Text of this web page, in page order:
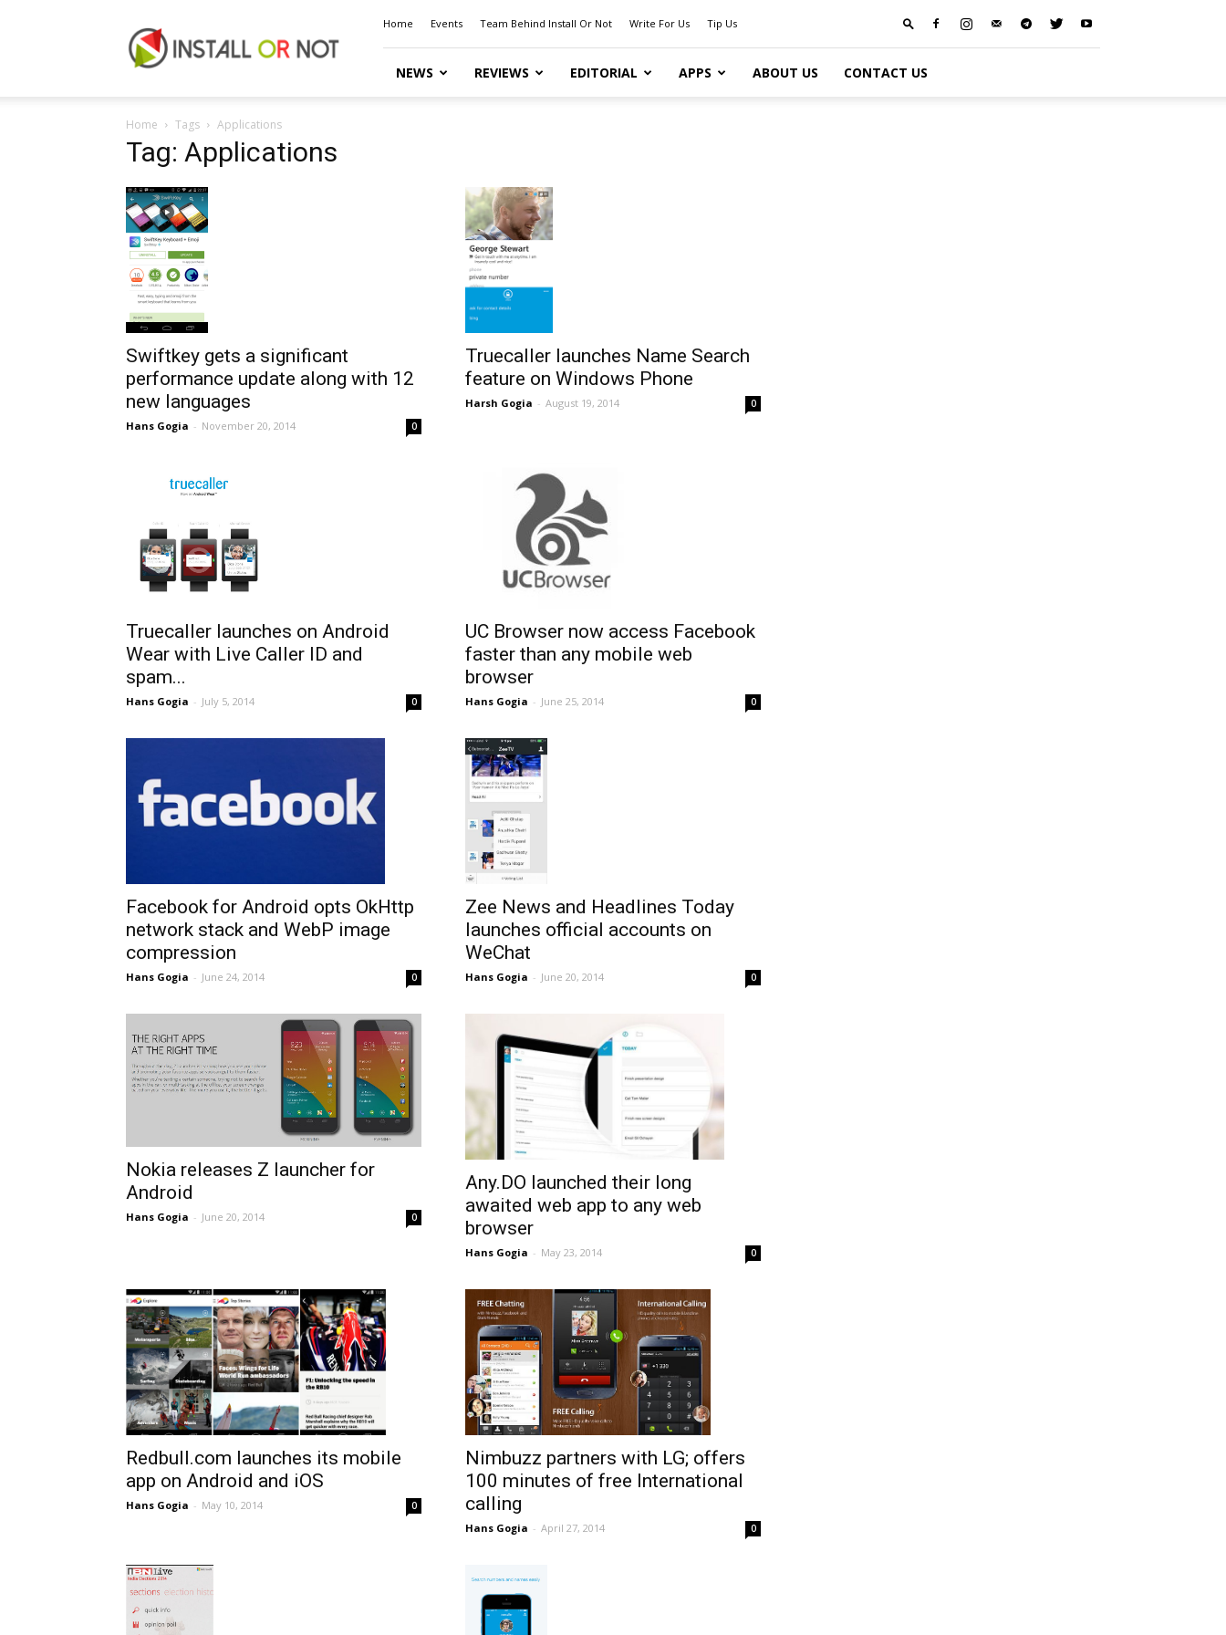
or
Not
Home Events Team Behind Install Or Not Write For Us Tip Us
NEWS REVIEWS EDITORIAL APPS ABOUT US CONTACT US
Home Tags Applications
Tag: Applications
Swiftkey gets a significant
performance update along with 12
new languages
Hans Gogia - November 20, 2014 0
Truecaller launches Name Search
feature on Windows Phone
Harsh Gogia - August 19, 2014 0
Truecaller launches on Android
Wear with Live Caller ID and
spam...
Hans Gogia - July 5, 2014 0
UC Browser now access Facebook
faster than any mobile web
browser
Hans Gogia - June 25, 2014 0
Facebook for Android opts OkHttp
network stack and WebP image
compression
Hans Gogia - June 24, 2014 0
Zee News and Headlines Today
launches official accounts on
WeChat
Hans Gogia - June 20, 2014 0
Nokia releases Z launcher for
Android
Hans Gogia - June 20, 2014 0
Any.DO launched their long
awaited web app to any web
browser
Hans Gogia - May 23, 2014 0
Redbull.com launches its mobile
app on Android and iOS
Hans Gogia - May 10, 2014 0
Nimbuzz partners with LG; offers
100 minutes of free International
calling
Hans Gogia - April 27, 2014 0